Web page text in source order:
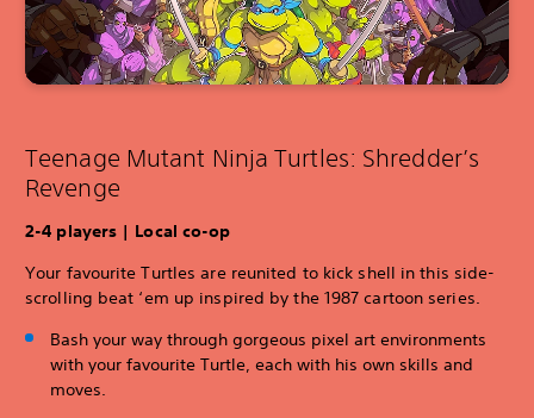
Teenage Mutant Ninja Turtles: Shredder’s
Revenge
2-4 players | Local co-op
Your favourite Turtles are reunited to kick shell in this side-
scrolling beat ‘em up inspired by the 1987 cartoon series.
Bash your way through gorgeous pixel art environments
with your favourite Turtle, each with his own skills and
moves.